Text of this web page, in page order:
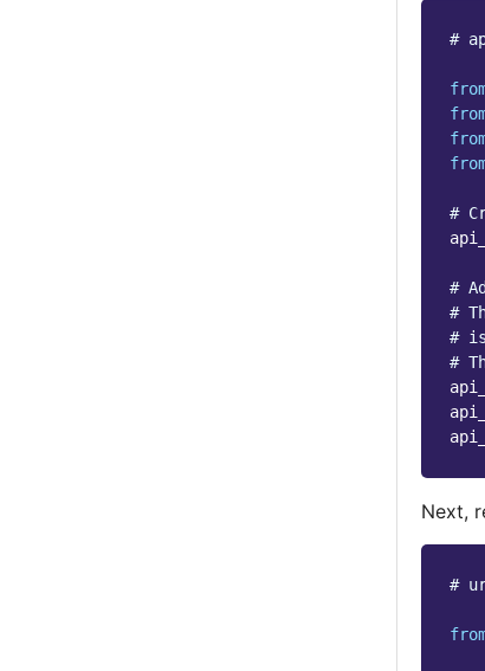
#
#
#
#
#
#
Next,
#